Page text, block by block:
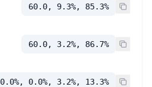
60.0, 9.3%, 85.3%
60.0, 3.2%, 86.7%
0.0%, 0.0%, 3.2%, 13.3%